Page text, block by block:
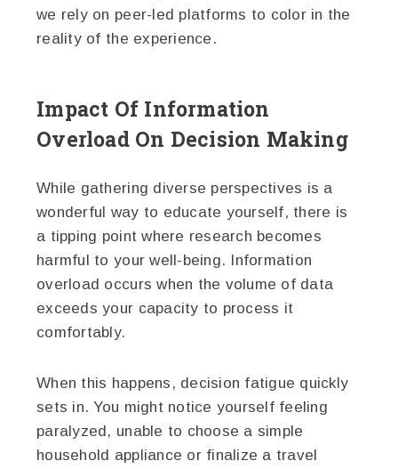
we rely on peer-led platforms to color in the
reality of the experience.
Impact Of Information
Overload On Decision Making
While gathering diverse perspectives is a
wonderful way to educate yourself, there is
a tipping point where research becomes
harmful to your well-being. Information
overload occurs when the volume of data
exceeds your capacity to process it
comfortably.
When this happens, decision fatigue quickly
sets in. You might notice yourself feeling
paralyzed, unable to choose a simple
household appliance or finalize a travel